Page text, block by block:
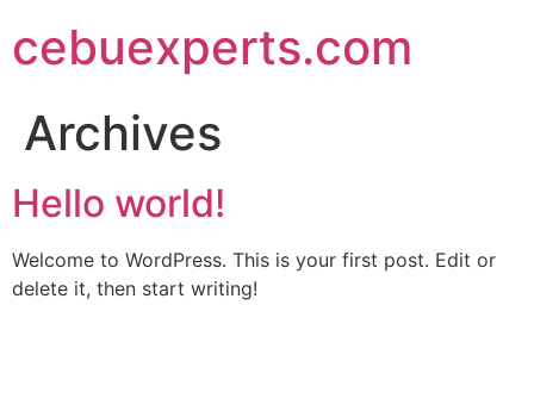
to
content
cebuexperts.com
Archives
Hello world!
Welcome to WordPress. This is your first post. Edit or
delete it, then start writing!